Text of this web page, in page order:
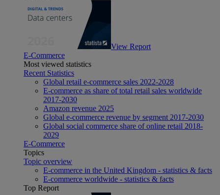
View Report
E-Commerce
Most viewed statistics
Recent Statistics
Global retail e-commerce sales 2022-2028
E-commerce as share of total retail sales worldwide
2017-2030
Amazon revenue 2025
Global e-commerce revenue by segment 2017-2030
Global social commerce share of online retail 2018-
2029
E-Commerce
Topics
Topic overview
E-commerce in the United Kingdom - statistics & facts
E-commerce worldwide - statistics & facts
Top Report